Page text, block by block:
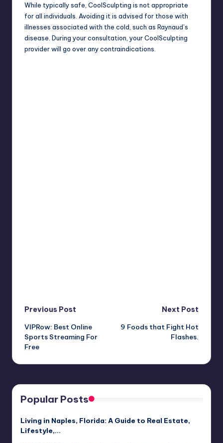
While typically safe, CoolSculpting is not appropriate
for all individuals. Avoiding it is advised for those with
illnesses associated with the cold, such as Raynaud’s
disease. During your consultation, your CoolSculpting
provider will go over any contraindications.
Post
navigation
Previous Post
VIPRow: Best Online
Sports Streaming For
Free
Next Post
9 Foods that Fight Hot
Flashes.
Popular Posts
Living in Naples, Florida: A Guide to Real Estate,
Lifestyle,…